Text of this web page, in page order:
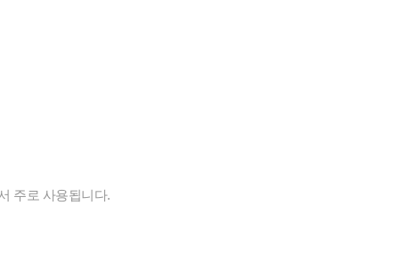
주로 사용됩니다.